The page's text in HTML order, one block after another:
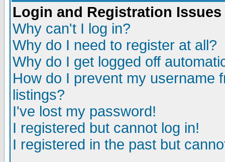
Login and Registration Issues
Why can't I log in?
Why do I need to register at all?
Why do I get logged off
How do I prevent my username
listings?
I've lost my password!
I registered but cannot log in!
I registered in the past but